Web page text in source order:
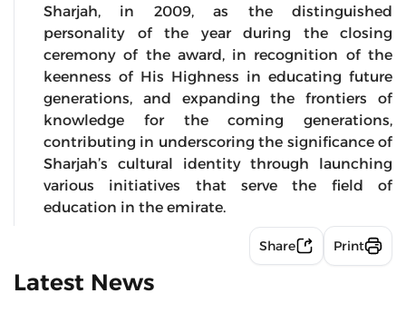
Sharjah, in 2009, as the distinguished
personality of the year during the closing
ceremony of the award, in recognition of the
keenness of His Highness in educating future
generations, and expanding the frontiers of
knowledge for the coming generations,
contributing in underscoring the significance of
Sharjah’s cultural identity through launching
various initiatives that serve the field of
education in the emirate.
Share Print
Latest News